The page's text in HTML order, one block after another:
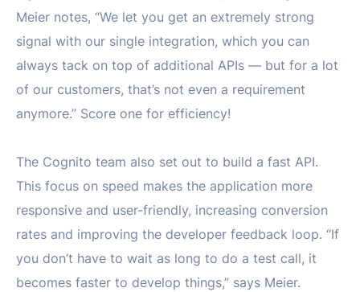
Meier notes, “We let you get an extremely strong
signal with our single integration, which you can
always tack on top of additional APIs — but for a lot
of our customers, that’s not even a requirement
anymore.” Score one for efficiency!
The Cognito team also set out to build a fast API.
This focus on speed makes the application more
responsive and user-friendly, increasing conversion
rates and improving the developer feedback loop. “If
you don’t have to wait as long to do a test call, it
becomes faster to develop things,” says Meier.